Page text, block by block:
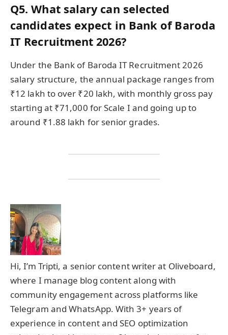
Q5. What salary can selected
candidates expect in Bank of Baroda
IT Recruitment 2026?
Under the Bank of Baroda IT Recruitment 2026
salary structure, the annual package ranges from
₹12 lakh to over ₹20 lakh, with monthly gross pay
starting at ₹71,000 for Scale I and going up to
around ₹1.88 lakh for senior grades.
Hi, I’m Tripti, a senior content writer at Oliveboard,
where I manage blog content along with
community engagement across platforms like
Telegram and WhatsApp. With 3+ years of
experience in content and SEO optimization